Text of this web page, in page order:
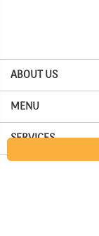
ABOUT US
MENU
SERVICES